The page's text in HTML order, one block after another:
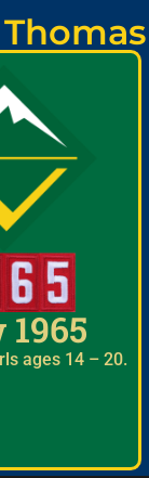
1965
ages 14 – 20.